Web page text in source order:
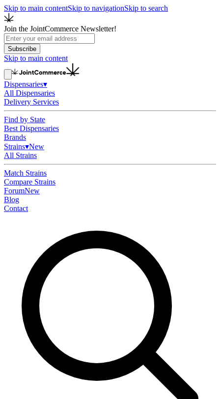
Skip to main contentSkip to navigationSkip to search
Join the JointCommerce Newsletter!
Subscribe
Skip to main content
Dispensaries▾
All Dispensaries
Delivery Services
Find by State
Best Dispensaries
Brands
Strains▾New
All Strains
Match Strains
Compare Strains
ForumNew
Blog
Contact